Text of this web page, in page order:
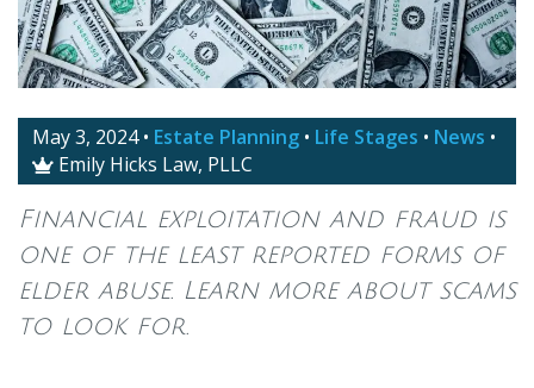
May 3, 2024• Estate Planning • Life Stages • News •
 Emily Hicks Law, PLLC
Financial exploitation and fraud is
one of the least reported forms of
elder abuse. Learn more about scams
to look for.